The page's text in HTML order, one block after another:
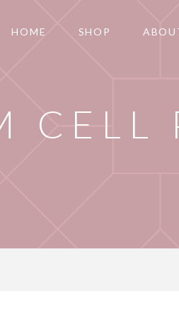
HOME SHOP
CELL